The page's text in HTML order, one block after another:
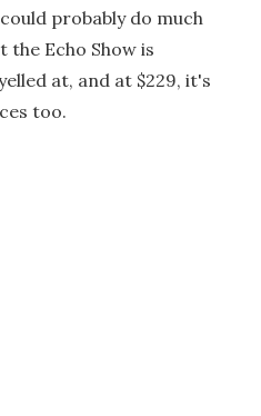
probably do much
the Echo Show is
at, and at $229, it's
too.